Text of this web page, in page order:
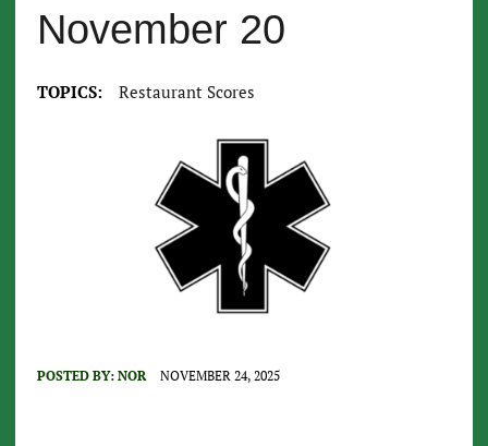
November 20
TOPICS: Restaurant Scores
POSTED BY: NOR NOVEMBER 24, 2025